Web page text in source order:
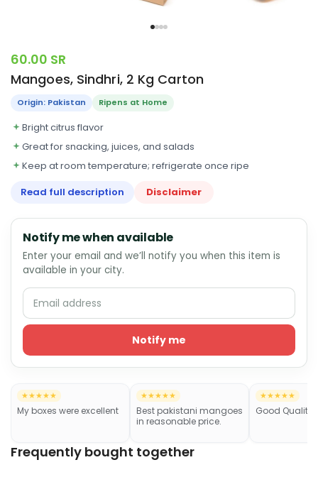
60.00 SR
Mangoes, Sindhri, 2 Kg Carton
Origin: Pakistan Ripens at Home
Bright citrus flavor
Great for snacking, juices, and salads
Keep at room temperature; refrigerate once ripe
Read full description
Disclaimer
Notify me when available
Enter your email and we’ll notify you when this item is
available in your city.
Notify me
★★★★★
My boxes were excellent
★★★★★
Best pakistani mangoes
in reasonable price.
★★★★★
Good Quality
Frequently bought together
Frequently bought together